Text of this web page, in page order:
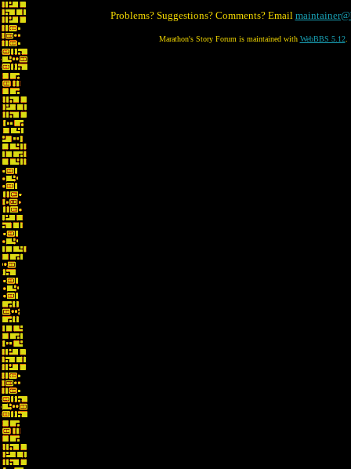
Problems? Suggestions? Comments? Email
Marathon's Story Forum is maintained with WebBBS 5.12.